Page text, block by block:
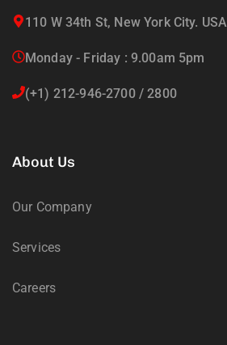
110 W 34th St, New York City. USA
Monday - Friday : 9.00am 5pm
(+1) 212-946-2700 / 2800
About Us
Our Company
Services
Careers